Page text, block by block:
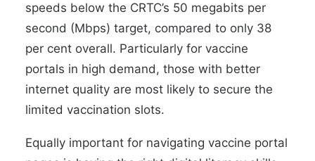
speeds below the CRTC’s 50 megabits per
second (Mbps) target, compared to only 38
per cent overall. Particularly for vaccine
portals in high demand, those with better
internet quality are most likely to secure the
limited vaccination slots.
Equally important for navigating vaccine portal